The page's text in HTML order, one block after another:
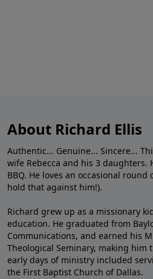
About Richard Ellis
Authentic... Genuine... Sincere...
wife Rebecca and his 3 daughters.
BBQ. He loves an occasional
hold that against him!).
Richard grew up as a missionary
education. He graduated from
Communications, and earned his
Theological Seminary, making
early days of ministry included
the First Baptist Church of Dallas.